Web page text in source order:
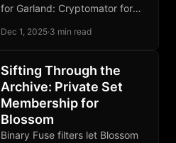
for Garland: Cryptomator for
storage, Nostr for state. Your
Cryptomator password. We
think this works - but we'd love
your feedback before we
commit.
Dec 1, 2025·3 min read
Sifting Through the
Archive: Private Set
Membership for
Blossom
Binary Fuse filters let Blossom